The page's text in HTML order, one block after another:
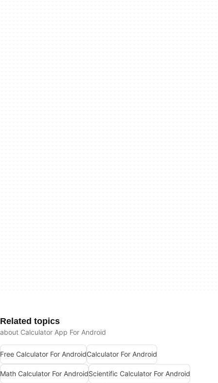
Related topics
about Calculator App For Android
Free Calculator For AndroidCalculator For Android
Math Calculator For AndroidScientific Calculator For Android